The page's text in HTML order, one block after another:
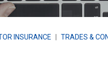
INSURANCE TRADES &